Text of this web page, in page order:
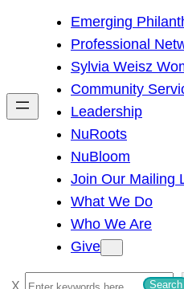
h
Emerging
Professional
Sylvia Weisz
Community
Leadership
NuRoots
NuBloom
Join Our Mailing
What We Do
Who We Are
Give
S
Search